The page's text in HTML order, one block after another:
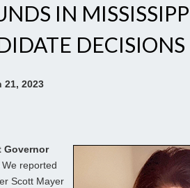
IN
DECISIONS
21, 2023
Governor
We reported
Scott Mayer